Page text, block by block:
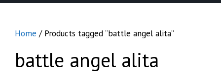
Home / Products tagged “battle angel alita”
battle angel alita